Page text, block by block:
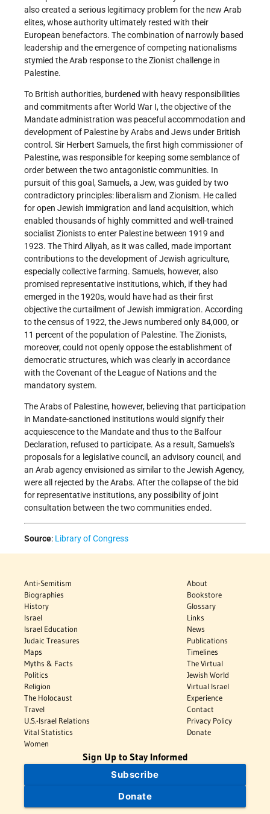
also created a serious legitimacy problem for the new Arab
elites, whose authority ultimately rested with their
European benefactors. The combination of narrowly based
leadership and the emergence of competing nationalisms
stymied the Arab response to the Zionist challenge in
Palestine.
To British authorities, burdened with heavy responsibilities
and commitments after World War I, the objective of the
Mandate administration was peaceful accommodation and
development of Palestine by Arabs and Jews under British
control. Sir Herbert Samuels, the first high commissioner of
Palestine, was responsible for keeping some semblance of
order between the two antagonistic communities. In
pursuit of this goal, Samuels, a Jew, was guided by two
contradictory principles: liberalism and Zionism. He called
for open Jewish immigration and land acquisition, which
enabled thousands of highly committed and well-trained
socialist Zionists to enter Palestine between 1919 and
1923. The Third Aliyah, as it was called, made important
contributions to the development of Jewish agriculture,
especially collective farming. Samuels, however, also
promised representative institutions, which, if they had
emerged in the 1920s, would have had as their first
objective the curtailment of Jewish immigration. According
to the census of 1922, the Jews numbered only 84,000, or
11 percent of the population of Palestine. The Zionists,
moreover, could not openly oppose the establishment of
democratic structures, which was clearly in accordance
with the Covenant of the League of Nations and the
mandatory system.
The Arabs of Palestine, however, believing that participation
in Mandate-sanctioned institutions would signify their
acquiescence to the Mandate and thus to the Balfour
Declaration, refused to participate. As a result, Samuels's
proposals for a legislative council, an advisory council, and
an Arab agency envisioned as similar to the Jewish Agency,
were all rejected by the Arabs. After the collapse of the bid
for representative institutions, any possibility of joint
consultation between the two communities ended.
Source: Library of Congress
Anti-Semitism
Biographies
History
Israel
Israel Education
Judaic Treasures
Maps
Myths & Facts
Politics
Religion
The Holocaust
Travel
U.S.-Israel Relations
Vital Statistics
Women
About
Bookstore
Glossary
Links
News
Publications
Timelines
The Virtual
Jewish World
Virtual Israel
Experience
Contact
Privacy Policy
Donate
Sign Up to Stay Informed
Subscribe
Donate